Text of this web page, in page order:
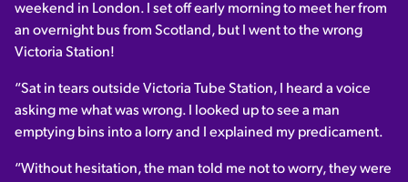
weekend in London. I set off early morning to meet her from
an overnight bus from Scotland, but I went to the wrong
Victoria Station!
“Sat in tears outside Victoria Tube Station, I heard a voice
asking me what was wrong. I looked up to see a man
emptying bins into a lorry and I explained my predicament.
“Without hesitation, the man told me not to worry, they were